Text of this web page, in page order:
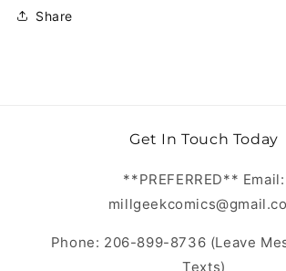
Share
Get In Touch Today
**PREFERRED** Email:
Phone: 206-899-8736 (Leave
Texts)